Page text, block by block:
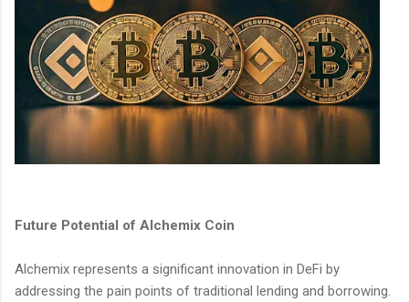
Future Potential of Alchemix Coin
Alchemix represents a significant innovation in DeFi by
addressing the pain points of traditional lending and borrowing.